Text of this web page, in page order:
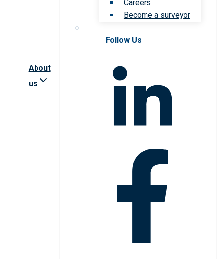
About
us
Careers
Become a surveyor
Follow Us